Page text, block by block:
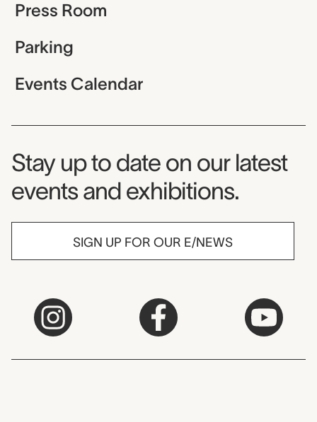
Press Room
Parking
Events Calendar
Museum Newsletter
Stay up to date on our latest
events and exhibitions.
SIGN UP FOR OUR E/NEWS